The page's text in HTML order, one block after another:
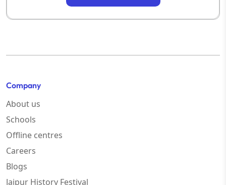
Company
About us
Schools
Offline centres
Careers
Blogs
Jaipur History Festival